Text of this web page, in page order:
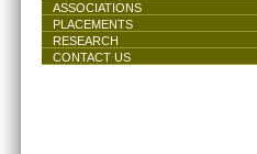
ASSOCIATIONS
PLACEMENTS
RESEARCH
CONTACT US